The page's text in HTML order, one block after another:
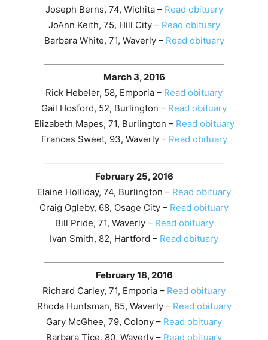
Joseph Berns, 74, Wichita – Read obituary
JoAnn Keith, 75, Hill City – Read obituary
Barbara White, 71, Waverly – Read obituary
March 3, 2016
Rick Hebeler, 58, Emporia – Read obituary
Gail Hosford, 52, Burlington – Read obituary
Elizabeth Mapes, 71, Burlington – Read obituary
Frances Sweet, 93, Waverly – Read obituary
February 25, 2016
Elaine Holliday, 74, Burlington – Read obituary
Craig Ogleby, 68, Osage City – Read obituary
Bill Pride, 71, Waverly – Read obituary
Ivan Smith, 82, Hartford – Read obituary
February 18, 2016
Richard Carley, 71, Emporia – Read obituary
Rhoda Huntsman, 85, Waverly – Read obituary
Gary McGhee, 79, Colony – Read obituary
Barbara Tice, 80, Waverly – Read obituary